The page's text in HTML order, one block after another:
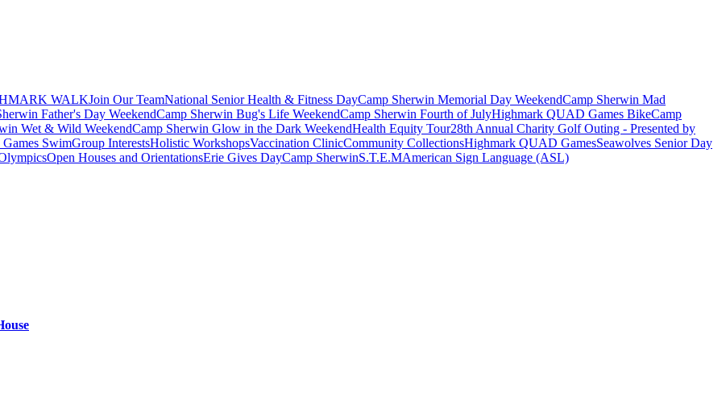
WALKJoin Our TeamNational Senior Health & Fitness DayCamp Sherwin Memorial Day WeekendCamp Sherwin Mad
Father's Day WeekendCamp Sherwin Bug's Life WeekendCamp Sherwin Fourth of JulyHighmark QUAD Games BikeCamp
Wet & Wild WeekendCamp Sherwin Glow in the Dark WeekendHealth Equity Tour28th Annual Charity Golf Outing - Presented by
SwimGroup InterestsHolistic WorkshopsVaccination ClinicCommunity CollectionsHighmark QUAD GamesSeawolves Senior Day
Open Houses and OrientationsErie Gives DayCamp SherwinS.T.E.MAmerican Sign Language (ASL)